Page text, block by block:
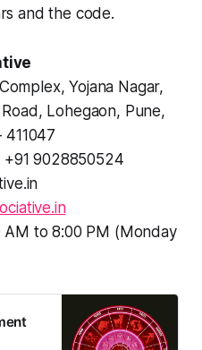
and the code.
Yojana Nagar,
Lohegaon, Pune,
411047
+91 9028850524
AM to 8:00 PM (Monday